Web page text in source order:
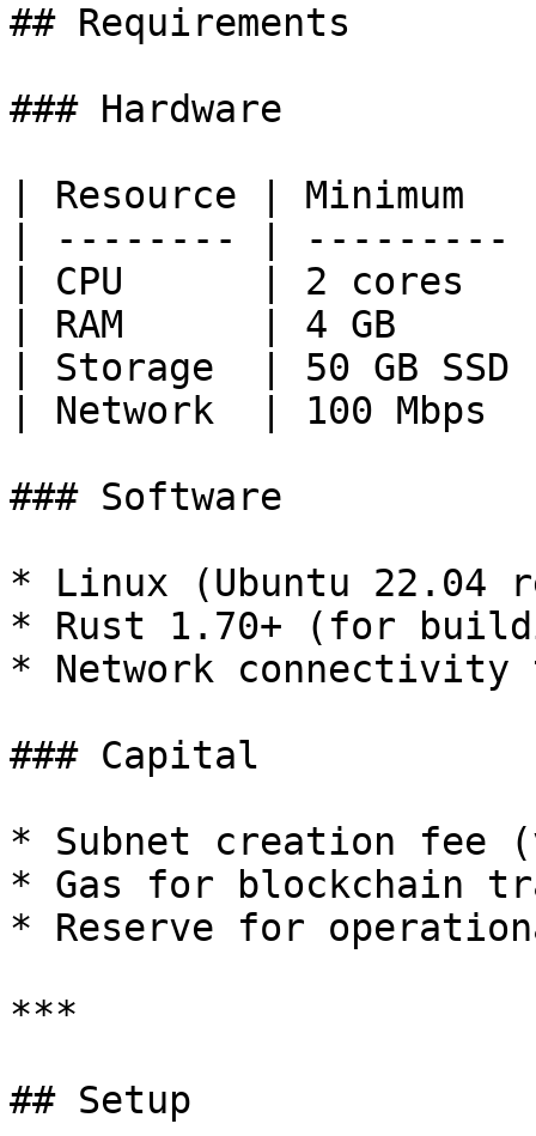
## Requirements
### Hardware
| Resource | Minimum
| -------- |
| CPU      | 2 cores
| RAM      | 4 GB
| Storage  | 50 GB
| Network  | 100
### Software
* Linux (Ubuntu 22.04
* Rust 1.70+ (for
* Network connectivity
### Capital
* Subnet creation fee
* Gas for blockchain
* Reserve for
***
## Setup